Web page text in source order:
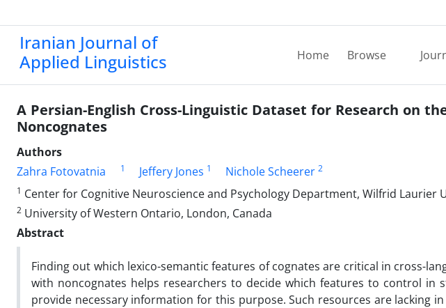
Iranian Journal of
Applied Linguistics
Home Browse
A Persian-English Cross-Linguistic Dataset for Research on
Noncognates
Authors
Zahra Fotovatnia
1 Jeffery Jones 1 Nichole Scheerer 2
1 Center for Cognitive Neuroscience and Psychology Department, Wilfrid Laurier
2 University of Western Ontario, London, Canada
Abstract
Finding out which lexico-semantic features of cognates are critical in cross-
with noncognates helps researchers to decide which features to control in
provide necessary information for this purpose. Such resources are lacking